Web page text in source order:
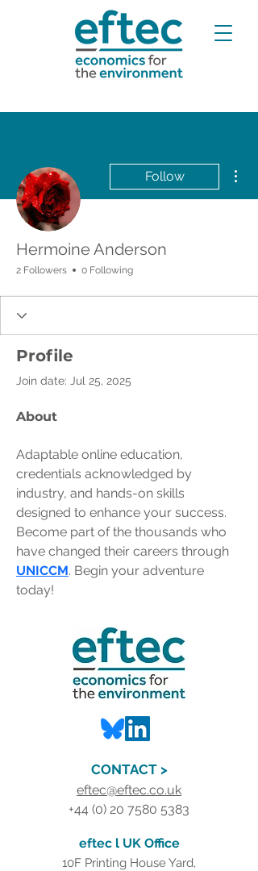
Follow
Hermoine Anderson
2 Followers 0 Following
Profile
Join date: Jul 25, 2025
About
Adaptable online education,
credentials acknowledged by
industry, and hands-on skills
designed to enhance your success.
Become part of the thousands who
have changed their careers through
UNICCM. Begin your adventure
today!
CONTACT >
eftec@eftec.co.uk
+44 (0) 20 7580 5383
eftec l UK Office
10F Printing House Yard,